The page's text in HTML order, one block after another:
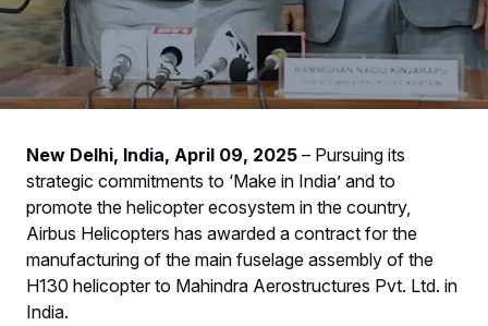
New Delhi, India, April 09, 2025 – Pursuing its
strategic commitments to ‘Make in India’ and to
promote the helicopter ecosystem in the country,
Airbus Helicopters has awarded a contract for the
manufacturing of the main fuselage assembly of the
H130 helicopter to Mahindra Aerostructures Pvt. Ltd. in
India.